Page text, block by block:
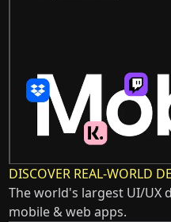
DISCOVER REAL-WORLD
The world's largest UI/UX
mobile & web apps.